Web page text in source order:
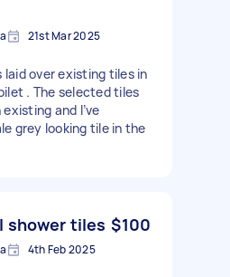
21st Mar 2025
laid over existing tiles in
. The selected tiles
and I’ve
grey looking tile in the
shower tiles $100
4th Feb 2025